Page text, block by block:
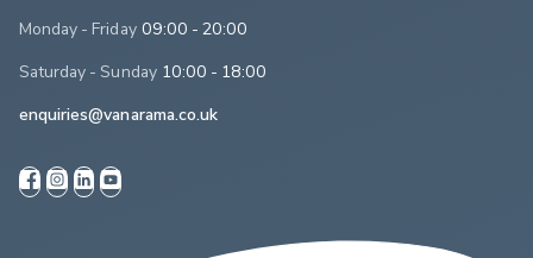
Monday - Friday 09:00 - 20:00
Saturday - Sunday 10:00 - 18:00
enquiries@vanarama.co.uk